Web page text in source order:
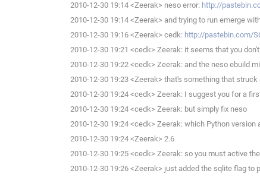
2010-12-30 19:14 <Zeerak> neso error: http://
2010-12-30 19:14 <Zeerak> and trying to run emerge
2010-12-30 19:16 <Zeerak> cedk: http://pastebin.com/
2010-12-30 19:21 <cedk> Zeerak: it seems that you
2010-12-30 19:22 <cedk> Zeerak: and the neso ebuild
2010-12-30 19:23 <Zeerak> that's something that
2010-12-30 19:24 <cedk> Zeerak: I suggest you for a
2010-12-30 19:24 <cedk> Zeerak: but simply fix neso
2010-12-30 19:24 <cedk> Zeerak: which Python version
2010-12-30 19:24 <Zeerak> 2.6
2010-12-30 19:25 <cedk> Zeerak: so you must active
2010-12-30 19:26 <Zeerak> just added the sqlite flag to